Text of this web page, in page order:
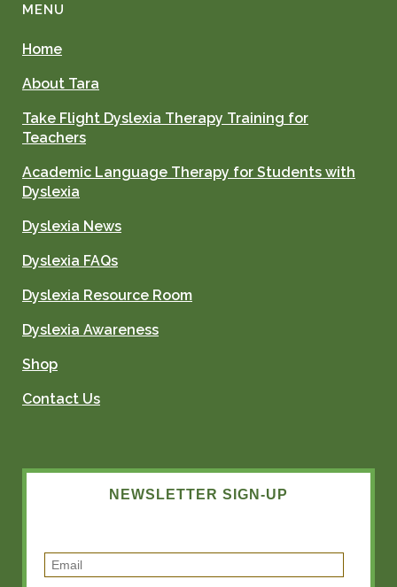
MENU
Home
About Tara
Take Flight Dyslexia Therapy Training for
Teachers
Academic Language Therapy for Students with
Dyslexia
Dyslexia News
Dyslexia FAQs
Dyslexia Resource Room
Dyslexia Awareness
Shop
Contact Us
NEWSLETTER SIGN-UP